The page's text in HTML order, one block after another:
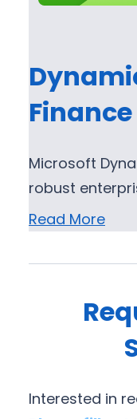
Finance
Microsoft
robust
Read More
Interested in